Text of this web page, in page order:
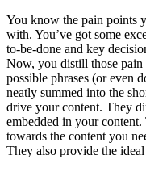
You know the pain points
with. You’ve got some
to-be-done and key
Now, you distill those pain
possible phrases (or even
neatly summed into the
drive your content. They
embedded in your
towards the content you
They also provide the